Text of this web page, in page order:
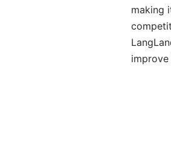
making
improve